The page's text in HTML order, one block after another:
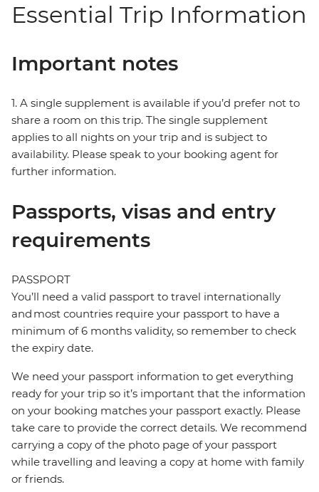
Essential Trip Information
Important notes
1. A single supplement is available if you’d prefer not to
share a room on this trip. The single supplement
applies to all nights on your trip and is subject to
availability. Please speak to your booking agent for
further information.
Passports, visas and entry
requirements
PASSPORT
You’ll need a valid passport to travel internationally
and most countries require your passport to have a
minimum of 6 months validity, so remember to check
the expiry date.
We need your passport information to get everything
ready for your trip so it’s important that the information
on your booking matches your passport exactly. Please
take care to provide the correct details. We recommend
carrying a copy of the photo page of your passport
while travelling and leaving a copy at home with family
or friends.